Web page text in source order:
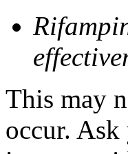
This may
occur.